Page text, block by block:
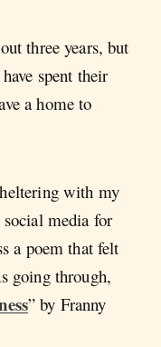
three years, but
spent their
a home to
with my
media for
a poem that felt
going through,
” by Franny